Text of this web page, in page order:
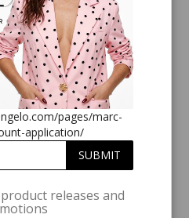
pages/marc-
application/
releases and